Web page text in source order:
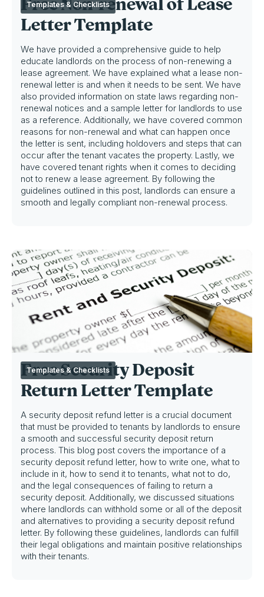
Free Non-renewal of Lease
Letter Template
We have provided a comprehensive guide to help
educate landlords on the process of non-renewing a
lease agreement. We have explained what a lease non-
renewal letter is and when it needs to be sent. We have
also provided information on state laws regarding non-
renewal notices and a sample letter for landlords to use
as a reference. Additionally, we have covered common
reasons for non-renewal and what can happen once
the letter is sent, including holdovers and steps that can
occur after the tenant vacates the property. Lastly, we
have covered tenant rights when it comes to deciding
not to renew a lease agreement. By following the
guidelines outlined in this post, landlords can ensure a
smooth and legally compliant non-renewal process.
Templates & Checklists
Free Security Deposit
Return Letter Template
A security deposit refund letter is a crucial document
that must be provided to tenants by landlords to ensure
a smooth and successful security deposit return
process. This blog post covers the importance of a
security deposit refund letter, how to write one, what to
include in it, how to send it to tenants, what not to do,
and the legal consequences of failing to return a
security deposit. Additionally, we discussed situations
where landlords can withhold some or all of the deposit
and alternatives to providing a security deposit refund
letter. By following these guidelines, landlords can fulfill
their legal obligations and maintain positive relationships
with their tenants.
Templates & Checklists